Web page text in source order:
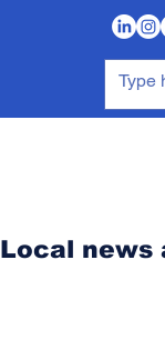
Local news